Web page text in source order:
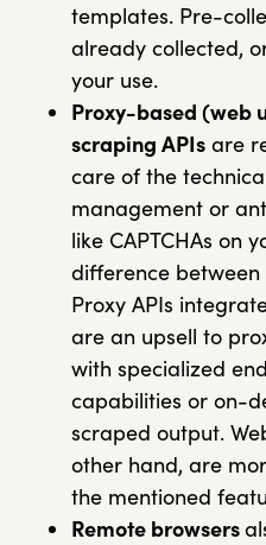
templates. Pre-
already collected,
your use.
Proxy-based (web
scraping APIs are
care of the
management or
like CAPTCHAs on
difference
Proxy APIs
are an upsell to
with specialized
capabilities or on-
scraped output.
other hand, are
the mentioned
Remote browsers